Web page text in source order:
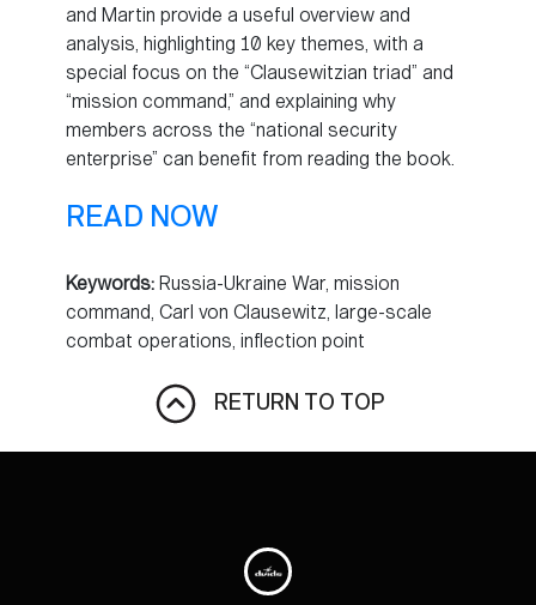
and Martin provide a useful overview and
analysis, highlighting 10 key themes, with a
special focus on the “Clausewitzian triad” and
“mission command,” and explaining why
members across the “national security
enterprise” can benefit from reading the book.
READ NOW
Keywords: Russia-Ukraine War, mission
command, Carl von Clausewitz, large-scale
combat operations, inflection point
RETURN TO TOP